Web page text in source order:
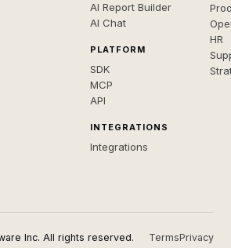
AI Report Builder
AI Chat
PLATFORM
SDK
MCP
API
INTEGRATIONS
Integrations
HR
Inc. All rights reserved. TermsPrivacy